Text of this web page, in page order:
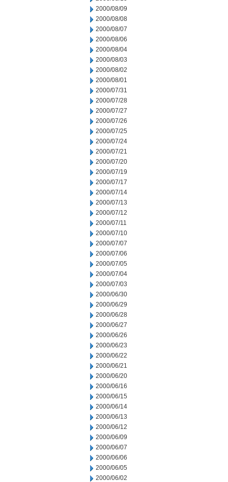
2000/08/09
2000/08/08
2000/08/07
2000/08/06
2000/08/04
2000/08/03
2000/08/02
2000/08/01
2000/07/31
2000/07/28
2000/07/27
2000/07/26
2000/07/25
2000/07/24
2000/07/21
2000/07/20
2000/07/19
2000/07/17
2000/07/14
2000/07/13
2000/07/12
2000/07/11
2000/07/10
2000/07/07
2000/07/06
2000/07/05
2000/07/04
2000/07/03
2000/06/30
2000/06/29
2000/06/28
2000/06/27
2000/06/26
2000/06/23
2000/06/22
2000/06/21
2000/06/20
2000/06/16
2000/06/15
2000/06/14
2000/06/13
2000/06/12
2000/06/09
2000/06/07
2000/06/06
2000/06/05
2000/06/02